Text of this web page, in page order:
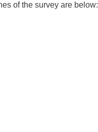
of the survey are below: